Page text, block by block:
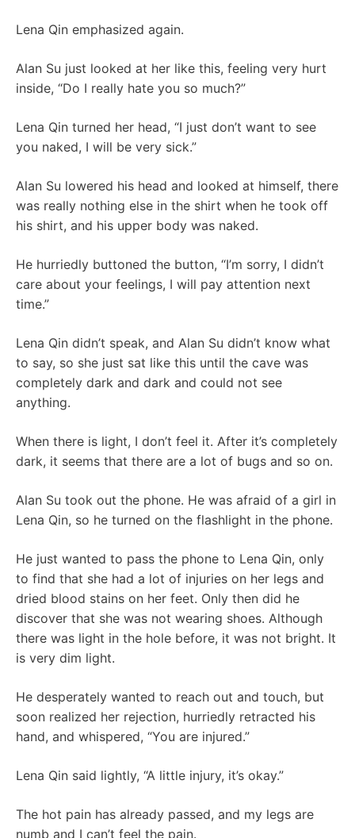
Lena Qin emphasized again.
Alan Su just looked at her like this, feeling very hurt
inside, “Do I really hate you so much?”
Lena Qin turned her head, “I just don’t want to see
you naked, I will be very sick.”
Alan Su lowered his head and looked at himself, there
was really nothing else in the shirt when he took off
his shirt, and his upper body was naked.
He hurriedly buttoned the button, “I’m sorry, I didn’t
care about your feelings, I will pay attention next
time.”
Lena Qin didn’t speak, and Alan Su didn’t know what
to say, so she just sat like this until the cave was
completely dark and dark and could not see
anything.
When there is light, I don’t feel it. After it’s completely
dark, it seems that there are a lot of bugs and so on.
Alan Su took out the phone. He was afraid of a girl in
Lena Qin, so he turned on the flashlight in the phone.
He just wanted to pass the phone to Lena Qin, only
to find that she had a lot of injuries on her legs and
dried blood stains on her feet. Only then did he
discover that she was not wearing shoes. Although
there was light in the hole before, it was not bright. It
is very dim light.
He desperately wanted to reach out and touch, but
soon realized her rejection, hurriedly retracted his
hand, and whispered, “You are injured.”
Lena Qin said lightly, “A little injury, it’s okay.”
The hot pain has already passed, and my legs are
numb and I can’t feel the pain.